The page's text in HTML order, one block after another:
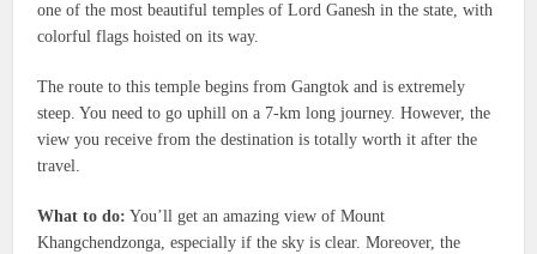
one of the most beautiful temples of Lord Ganesh in the state, with
colorful flags hoisted on its way.
The route to this temple begins from Gangtok and is extremely
steep. You need to go uphill on a 7-km long journey. However, the
view you receive from the destination is totally worth it after the
travel.
What to do: You’ll get an amazing view of Mount
Khangchendzonga, especially if the sky is clear. Moreover, the